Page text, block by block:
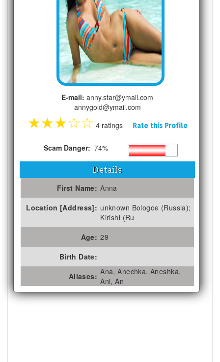
E-mail: anny.star@ymail.com
annygold@ymail.com
★★★☆☆ 4 ratings Rate this Profile
Scam Danger: 74%
Details
First Name: Anna
Location [Address]: unknown Bologoe (Russia);
Kirishi (Ru
Age: 29
Birth Date:
Aliases: Ana, Anechka, Aneshka,
Ani, An